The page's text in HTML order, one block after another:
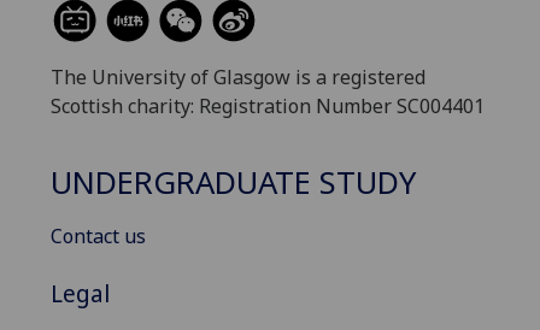
The University of Glasgow is a registered
Scottish charity: Registration Number SC004401
UNDERGRADUATE STUDY
Contact us
Legal